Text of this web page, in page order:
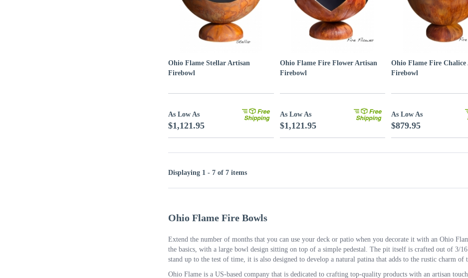
Ohio Flame Stellar Artisan
Firebowl
As Low As
$1,121.95
Ohio Flame Fire Flower Artisan
Firebowl
As Low As
$1,121.95
Ohio Flame Fire Chalice
Firebowl
As Low As
$879.95
Displaying 1 - 7 of 7 items
Ohio Flame Fire Bowls
Extend the number of months that you can use your deck or patio when you decorate it with an Ohio
the basics, with a large bowl design sitting on top of a simple pedestal. The pit itself is crafted out of
stand up to the test of time, it is also designed to develop a natural patina that adds to the rustic charm of
Ohio Flame is a US-based company that is dedicated to crafting top-quality products with an artisan